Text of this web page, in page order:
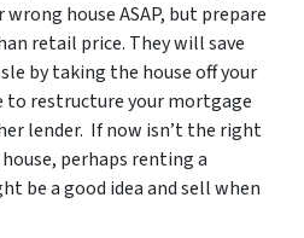
house ASAP, but prepare
retail price. They will save
by taking the house off your
to restructure your mortgage
lender. If now isn’t the right
perhaps renting a
be a good idea and sell when